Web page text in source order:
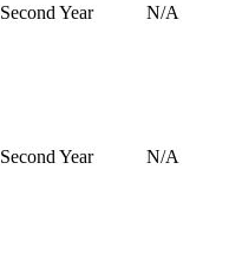
Second Year N/A
Second Year N/A